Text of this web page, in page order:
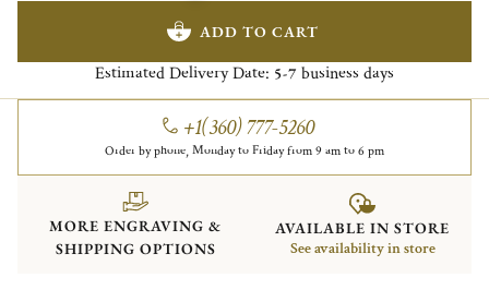
ADD TO CART
Estimated Delivery Date: 5-7 business days
+1(360) 777-5260
Order by phone, Monday to Friday from 9 am to 6 pm
MORE ENGRAVING &
SHIPPING OPTIONS
AVAILABLE IN STORE
See availability in store